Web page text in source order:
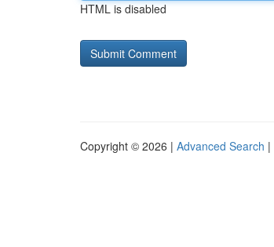
HTML is disabled
Copyright © 2026 | Advanced Search |